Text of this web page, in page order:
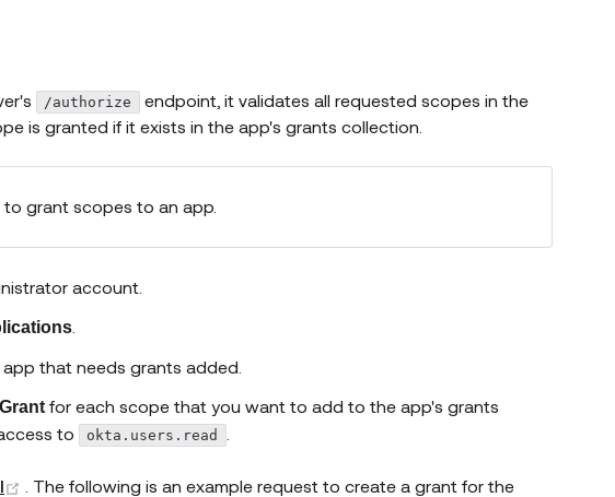
/authorize
endpoint, it validates all requested scopes in the
is granted if it exists in the app's grants collection.
to grant scopes to an app.
account.
that needs grants added.
Grant for each scope that you want to add to the app's grants
to
okta.users.read
(opens new window)
. The following is an example request to create a grant for the